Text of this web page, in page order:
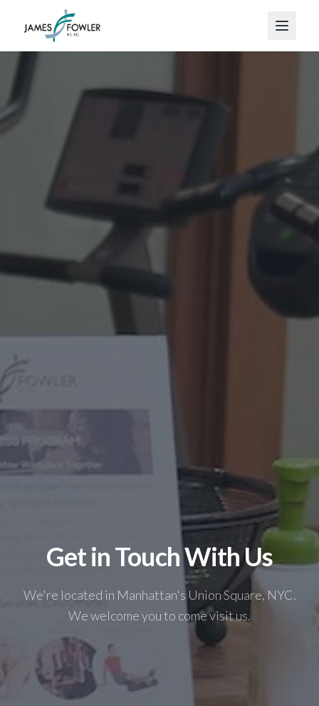
Get in Touch With Us
We're located in Manhattan's Union Square, NYC.
We welcome you to come visit us.